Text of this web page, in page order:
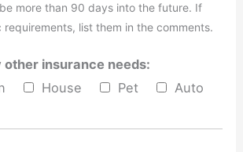
more than 90 days into the future. If
list them in the comments.
other insurance needs:
House Pet
Auto